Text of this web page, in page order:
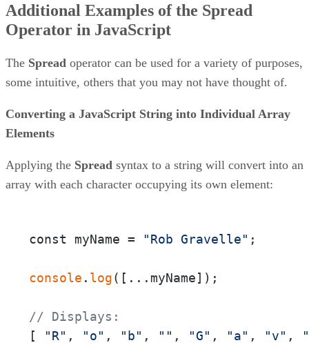
Additional Examples of the Spread
Operator in JavaScript
The Spread operator can be used for a variety of purposes,
some intuitive, others that you may not have thought of.
Converting a JavaScript String into Individual Array
Elements
Applying the Spread syntax to a string will convert into an
array with each character occupying its own element:
const myName = "Rob Gravelle" ;
console . log([...myName]);
// Displays:
[
"R" , "o" , "b" , "" , "G" , "a" , "v" ,